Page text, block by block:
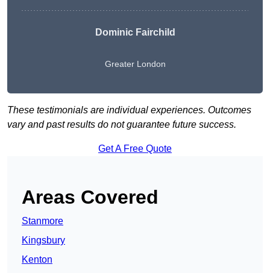
Dominic Fairchild
Greater London
These testimonials are individual experiences. Outcomes
vary and past results do not guarantee future success.
Get A Free Quote
Areas Covered
Stanmore
Kingsbury
Kenton